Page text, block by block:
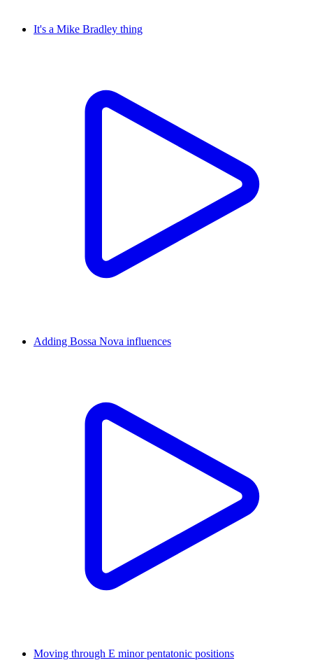
It's a Mike Bradley thing
Adding Bossa Nova influences
Moving through E minor pentatonic positions